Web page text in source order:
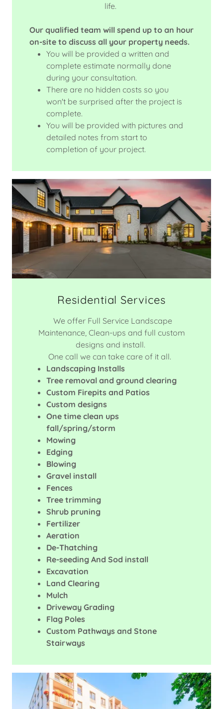
life.
Our qualified team will spend up to an hour
on-site to discuss all your property needs.
You will be provided a written and
complete estimate normally done
during your consultation.
There are no hidden costs so you
won't be surprised after the project is
complete.
You will be provided with pictures and
detailed notes from start to
completion of your project.
Residential Services
We offer Full Service Landscape
Maintenance, Clean-ups and full custom
designs and install.
One call we can take care of it all.
Landscaping Installs
Tree removal and ground clearing
Custom Firepits and Patios
Custom designs
One time clean ups
fall/spring/storm
Mowing
Edging
Blowing
Gravel install
Fences
Tree trimming
Shrub pruning
Fertilizer
Aeration
De-Thatching
Re-seeding And Sod install
Excavation
Land Clearing
Mulch
Driveway Grading
Flag Poles
Custom Pathways and Stone
Stairways